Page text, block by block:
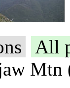
All
Mtn